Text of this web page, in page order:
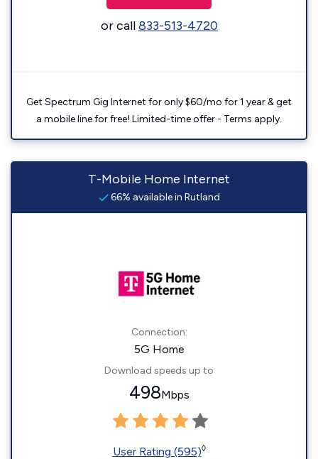
or call833-513-4720
Get Spectrum Gig Internet for only $60/mo for 1 year & get
a mobile line for free! Limited-time offer - Terms apply.
T-Mobile Home Internet
66% available in Rutland
Connection:
5G Home
Download speeds up to
498Mbps
User Rating (595)◊